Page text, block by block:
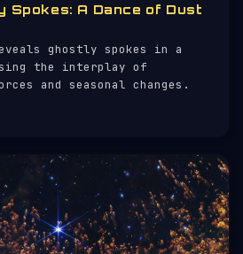
Spokes: A Dance of Dust
ghostly spokes in a
the interplay of
and seasonal changes.